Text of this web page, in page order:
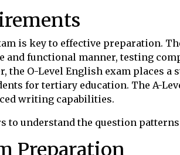
is key to effective preparation.
and functional manner, testing
the O-Level English exam places
for tertiary education. The A-
writing capabilities.
understand the question
Preparation